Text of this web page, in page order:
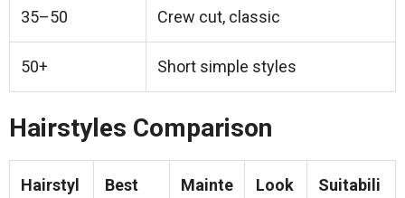
35–50 Crew cut, classic
50+ Short simple styles
Hairstyles Comparison
Hairstyl
Best
Mainte
Look
Suitabili